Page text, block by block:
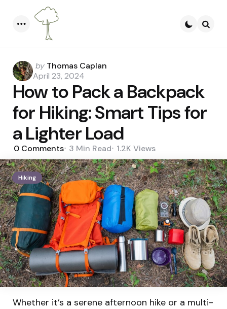
Hiking
Posted
by
by Thomas Caplan
April 23, 2024
How to Pack a Backpack
for Hiking: Smart Tips for
a Lighter Load
0 Comments 3 Min Read 1.2K Views
Whether it’s a serene afternoon hike or a multi-